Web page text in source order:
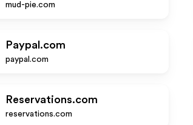
mud-pie.com
Paypal.com
paypal.com
Reservations.com
reservations.com